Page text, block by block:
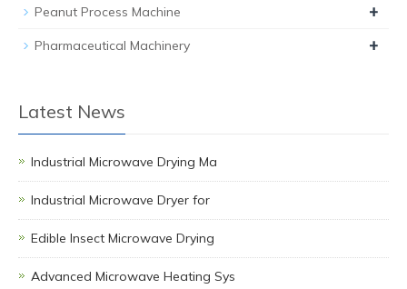
Peanut Process Machine +
Pharmaceutical Machinery +
Latest News
Industrial Microwave Drying Ma
Industrial Microwave Dryer for
Edible Insect Microwave Drying
Advanced Microwave Heating Sys